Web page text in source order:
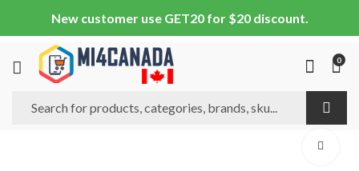
New customer use GET20 for $20 discount.
0